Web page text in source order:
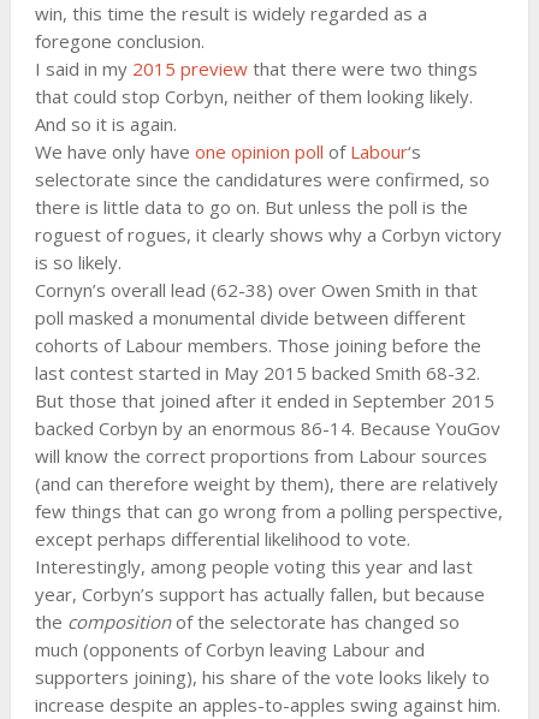
win, this time the result is widely regarded as a
foregone conclusion.
I said in my 2015 previewthat there were two things
that could stop Corbyn, neither of them looking likely.
And so it is again.
We have only have one opinion poll of Labour‘s
selectorate since the candidatures were confirmed, so
there is little data to go on. But unless the poll is the
roguest of rogues, it clearly shows why a Corbyn victory
is so likely.
Cornyn’s overall lead (62-38) over Owen Smith in that
poll masked a monumental divide between different
cohorts of Labour members. Those joining before the
last contest started in May 2015 backed Smith 68-32.
But those that joined after it ended in September 2015
backed Corbyn by an enormous 86-14. Because YouGov
will know the correct proportions from Labour sources
(and can therefore weight by them), there are relatively
few things that can go wrong from a polling perspective,
except perhaps differential likelihood to vote.
Interestingly, among people voting this year and last
year, Corbyn’s support has actually fallen, but because
the compositionof the selectorate has changed so
much (opponents of Corbyn leaving Labour and
supporters joining), his share of the vote looks likely to
increase despite an apples-to-apples swing against him.